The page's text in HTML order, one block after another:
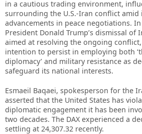
in a cautious trading environment,
surrounding the U.S.-Iran conflict amid
advancements in peace negotiations.
President Donald Trump’s dismissal of
aimed at resolving the ongoing
intention to persist in employing both
diplomacy’ and military resistance as
safeguard its national interests.
Esmaeil Baqaei, spokesperson for the
asserted that the United States has
diplomatic engagement it has been
two decades. The DAX experienced a
settling at 24,307.32 recently.